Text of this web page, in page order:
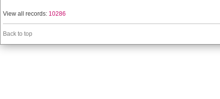
View all records: 10286
Back to top